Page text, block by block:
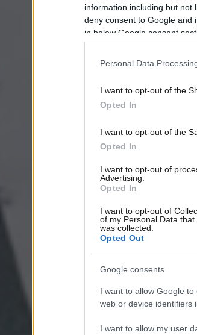
information including but not
deny consent to Google and
in below Google consent
Personal Data
I want to opt-out of the
Opted In
I want to opt-out of the
Opted In
I want to opt-out of
Advertising.
Opted In
I want to opt-out of
of my Personal Data
was collected.
Opted Out
Google consents
I want to allow Google
web or device identifiers
I want to allow my user